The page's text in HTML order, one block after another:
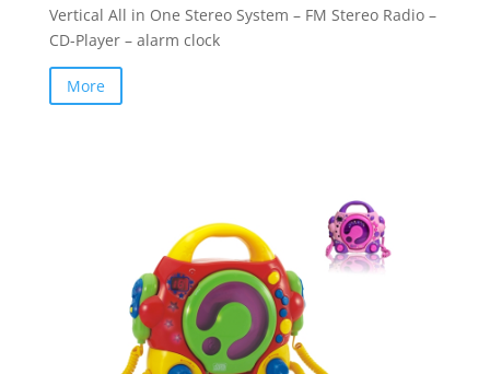
Vertical All in One Stereo System – FM Stereo Radio –
CD-Player – alarm clock
More